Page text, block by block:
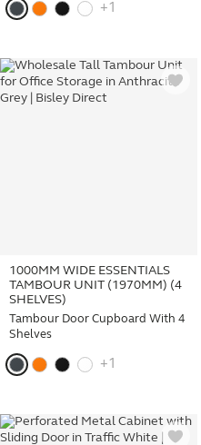
+1
1000MM WIDE ESSENTIALS
TAMBOUR UNIT (1970MM) (4
SHELVES)
Tambour Door Cupboard With 4
Shelves
+1